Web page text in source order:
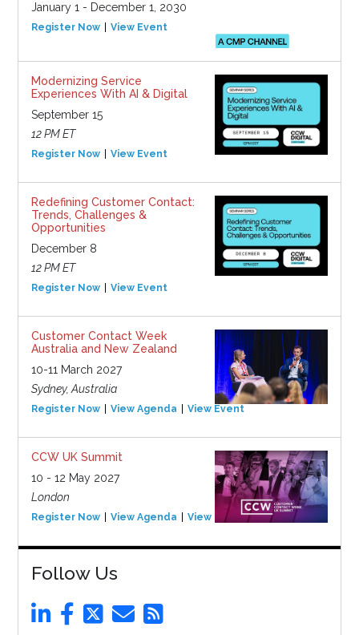
January 1 - December 1, 2030
Register Now View Event
Modernizing Service
Experiences With AI & Digital
September 15
12 PM ET
Register Now View Event
Redefining Customer Contact:
Trends, Challenges &
Opportunities
December 8
12 PM ET
Register Now View Event
Customer Contact Week
Australia and New Zealand
10-11 March 2027
Sydney, Australia
Register Now View Agenda View Event
CCW UK Summit
10 - 12 May 2027
London
Register Now View Agenda View Event
Follow Us